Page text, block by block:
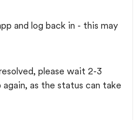
and log back in - this may
please wait 2-3
as the status can take